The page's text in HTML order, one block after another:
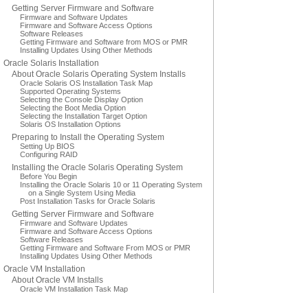
Getting Server Firmware and Software
Firmware and Software Updates
Firmware and Software Access Options
Software Releases
Getting Firmware and Software from MOS or PMR
Installing Updates Using Other Methods
Oracle Solaris Installation
About Oracle Solaris Operating System Installs
Oracle Solaris OS Installation Task Map
Supported Operating Systems
Selecting the Console Display Option
Selecting the Boot Media Option
Selecting the Installation Target Option
Solaris OS Installation Options
Preparing to Install the Operating System
Setting Up BIOS
Configuring RAID
Installing the Oracle Solaris Operating System
Before You Begin
Installing the Oracle Solaris 10 or 11 Operating System
on a Single System Using Media
Post Installation Tasks for Oracle Solaris
Getting Server Firmware and Software
Firmware and Software Updates
Firmware and Software Access Options
Software Releases
Getting Firmware and Software From MOS or PMR
Installing Updates Using Other Methods
Oracle VM Installation
About Oracle VM Installs
Oracle VM Installation Task Map